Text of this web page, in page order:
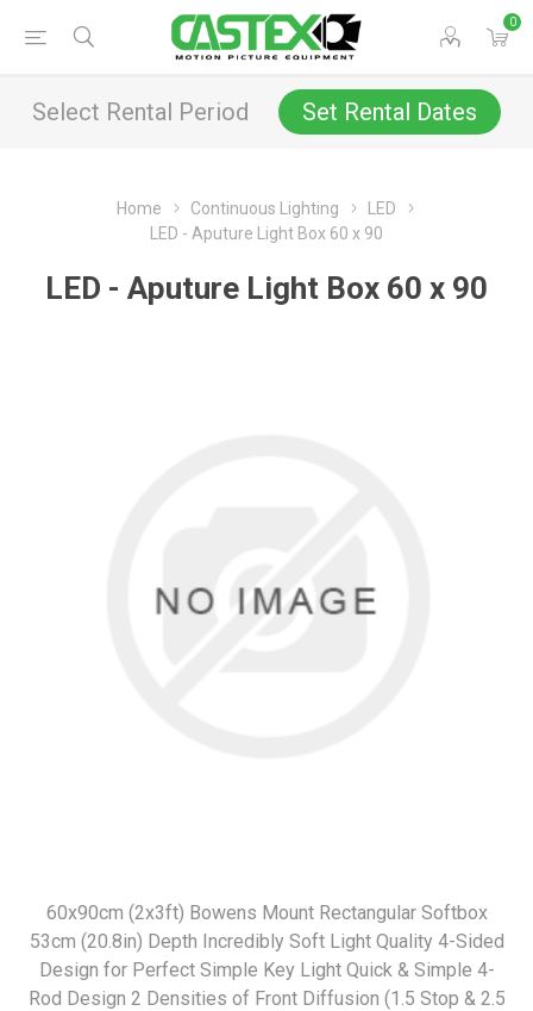
0
Select Rental Period Set Rental Dates
Home Continuous Lighting
LED
LED - Aputure Light Box 60 x 90
LED - Aputure Light Box 60 x 90
60x90cm (2x3ft) Bowens Mount Rectangular Softbox
53cm (20.8in) Depth Incredibly Soft Light Quality 4-Sided
Design for Perfect Simple Key Light Quick & Simple 4-
Rod Design 2 Densities of Front Diffusion (1.5 Stop & 2.5